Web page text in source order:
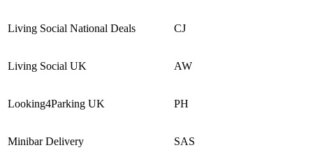
Living Social National Deals CJ
Living Social UK AW
Looking4Parking UK PH
Minibar Delivery SAS